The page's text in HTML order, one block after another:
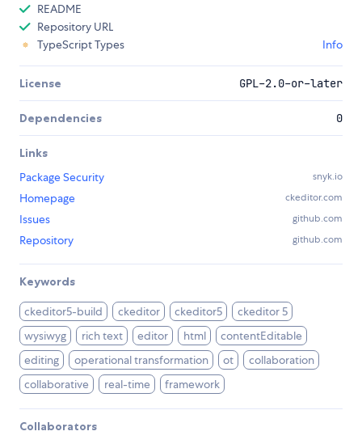
README
Repository URL
TypeScript Types
Info
License GPL-2.0-or-later
Dependencies 0
Links
Package Security
snyk.io
Homepage ckeditor.com
Issues github.com
Repository github.com
Keywords
ckeditor5-build ckeditor ckeditor5
ckeditor 5
wysiwyg
rich text editor html
contentEditable
editing
operational transformation ot
collaboration
collaborative
real-time framework
Collaborators